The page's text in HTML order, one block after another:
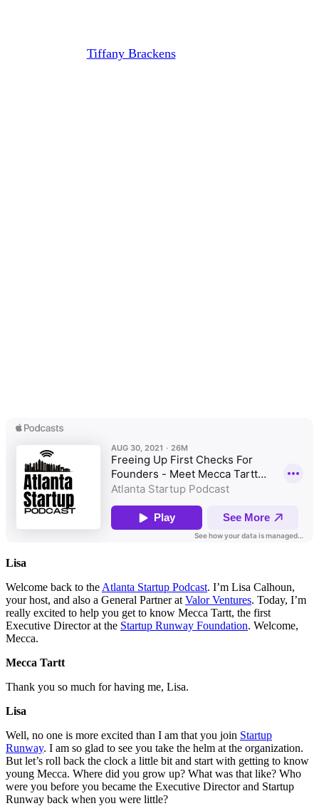
Tiffany BrackensAugust 30, 2021
Lisa
Welcome back to the Atlanta Startup Podcast. I’m Lisa Calhoun,
your host, and also a General Partner at Valor Ventures. Today, I’m
really excited to help you get to know Mecca Tartt, the first
Executive Director at the Startup Runway Foundation. Welcome,
Mecca.
Mecca Tartt
Thank you so much for having me, Lisa.
Lisa
Well, no one is more excited than I am that you join Startup
Runway. I am so glad to see you take the helm at the organization.
But let’s roll back the clock a little bit and start with getting to know
young Mecca. Where did you grow up? What was that like? Who
were you before you became the Executive Director and Startup
Runway back when you were little?